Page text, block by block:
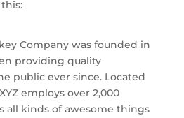
Company was founded in
providing quality
public ever since. Located
employs over 2,000
all kinds of awesome things